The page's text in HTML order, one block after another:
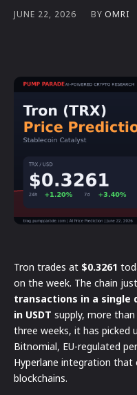
JUNE 22, 2026 BY OMRI
Tron trades at $0.3261
on the week. The chain
transactions in a single
in USDT supply, more
three weeks, it has picked
Bitnomial, EU-regulated
Hyperlane integration
blockchains.